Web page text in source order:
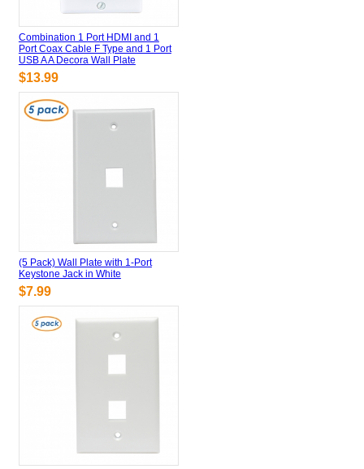
Combination 1 Port HDMI and 1
Port Coax Cable F Type and 1 Port
USB A A Decora Wall Plate
$13.99
(5 Pack) Wall Plate with 1-Port
Keystone Jack in White
$7.99